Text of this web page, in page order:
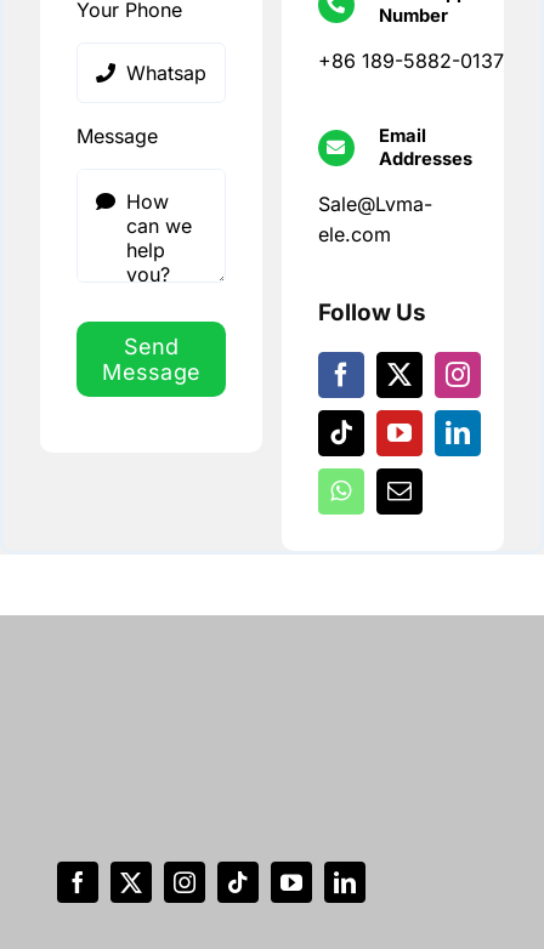
Your Phone
Message
Send
Message
Number
+86 189-5882-0137
Email
Addresses
Sale@Lvma-
ele.com
Follow Us